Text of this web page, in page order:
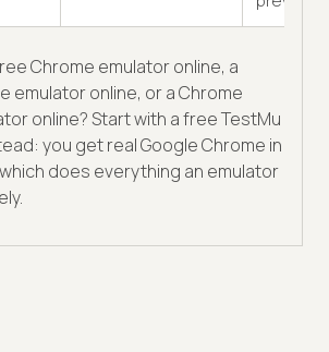
Chrome emulator online, a
emulator online, or a Chrome
online? Start with a free TestMu
you get real Google Chrome in
does everything an emulator